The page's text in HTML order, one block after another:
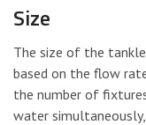
Size
The size of the
based on the flow
the number of
water